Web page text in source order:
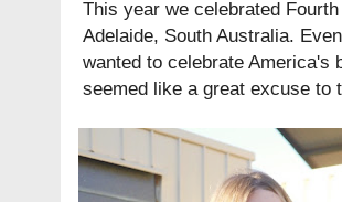
This year we celebrated
Adelaide, South Australia.
wanted to celebrate America's
seemed like a great excuse to